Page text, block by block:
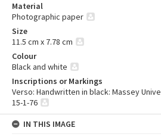
Material
Photographic paper
Size
11.5 cm x 7.78 cm
Colour
Black and white
Inscriptions or Markings
Verso: Handwritten in black: Massey
15-1-76
IN THIS IMAGE